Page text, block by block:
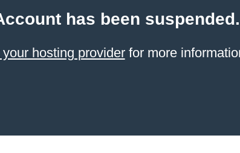
has been suspended.
hosting providerfor more